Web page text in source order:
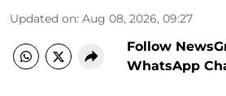
Updated on: Aug 08, 2026, 09:27
Follow
WhatsApp